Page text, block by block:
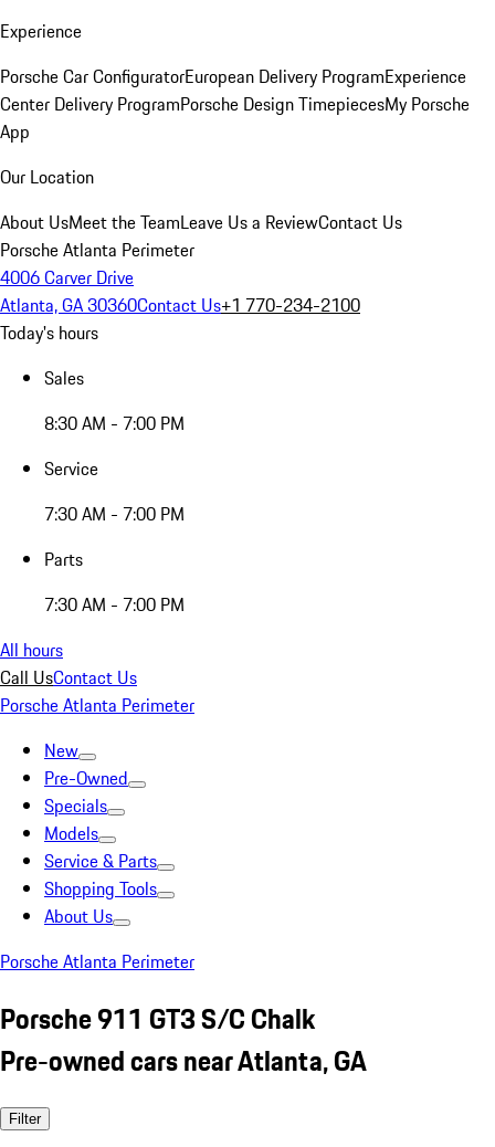
Experience
Porsche Car ConfiguratorEuropean Delivery ProgramExperience
Center Delivery ProgramPorsche Design TimepiecesMy Porsche
App
Our Location
About UsMeet the TeamLeave Us a ReviewContact Us
Porsche Atlanta Perimeter
4006 Carver Drive
Atlanta, GA 30360Contact Us+1 770-234-2100
Today's hours
Sales
8:30 AM - 7:00 PM
Service
7:30 AM - 7:00 PM
Parts
7:30 AM - 7:00 PM
All hours
Call UsContact Us
Porsche Atlanta Perimeter
New
Pre-Owned
Specials
Models
Service & Parts
Shopping Tools
About Us
Porsche Atlanta Perimeter
Porsche 911 GT3 S/C Chalk
Pre-owned cars near Atlanta, GA
Filter